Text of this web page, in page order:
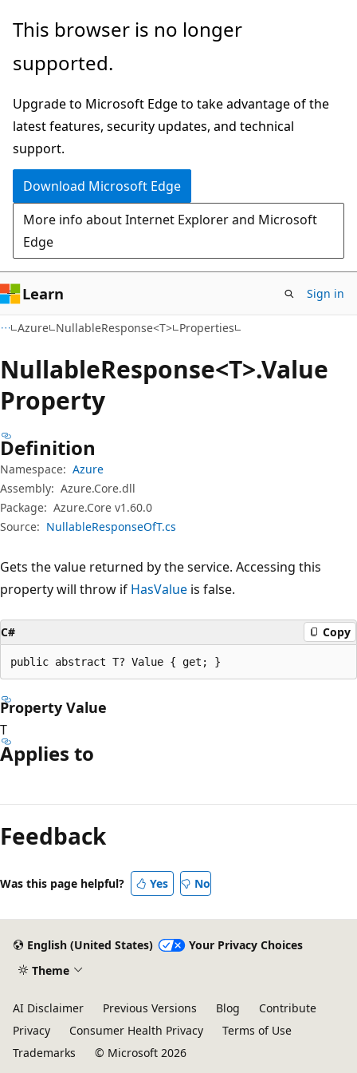
Skip
main
Skip
in-
navigation
Skip
Ask
chat
experience
This browser is no longer
supported.
Upgrade to Microsoft Edge to take advantage of the
latest features, security updates, and technical
support.
Download Microsoft Edge
More info about Internet Explorer and Microsoft
Edge
Learn Sign in
Azure NullableResponse<T> Properties
NullableResponse<T>.Value
Property
Definition
Namespace: Azure
Assembly: Azure.Core.dll
Package: Azure.Core v1.60.0
Source: NullableResponseOfT.cs
Gets the value returned by the service. Accessing this
property will throw if HasValue is false.
C# Copy
public abstract T? Value { get; }
Property Value
T
Applies to
mode
disabled
Feedback
Was this page helpful? Yes No
English (United States)
Your Privacy Choices
Theme
AI Disclaimer Previous Versions Blog
Contribute
Privacy
Consumer Health Privacy
Terms of Use
Trademarks
© Microsoft 2026